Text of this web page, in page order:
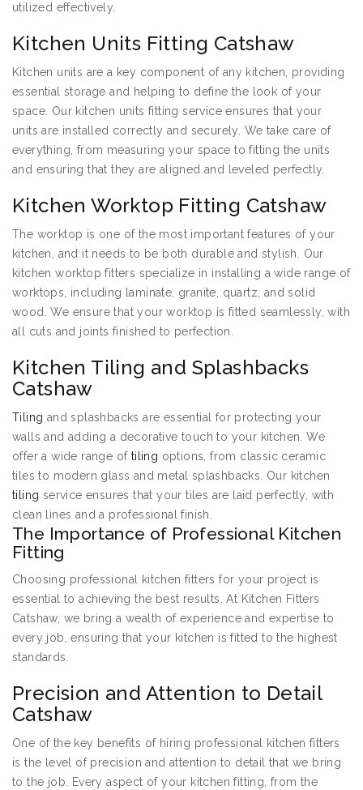
utilized effectively.
Kitchen Units Fitting Catshaw
Kitchen units are a key component of any kitchen, providing
essential storage and helping to define the look of your
space. Our kitchen units fitting service ensures that your
units are installed correctly and securely. We take care of
everything, from measuring your space to fitting the units
and ensuring that they are aligned and leveled perfectly.
Kitchen Worktop Fitting Catshaw
The worktop is one of the most important features of your
kitchen, and it needs to be both durable and stylish. Our
kitchen worktop fitters specialize in installing a wide range of
worktops, including laminate, granite, quartz, and solid
wood. We ensure that your worktop is fitted seamlessly, with
all cuts and joints finished to perfection.
Kitchen Tiling and Splashbacks
Catshaw
Tiling and splashbacks are essential for protecting your
walls and adding a decorative touch to your kitchen. We
offer a wide range of tiling options, from classic ceramic
tiles to modern glass and metal splashbacks. Our kitchen
tiling service ensures that your tiles are laid perfectly, with
clean lines and a professional finish.
The Importance of Professional Kitchen
Fitting
Choosing professional kitchen fitters for your project is
essential to achieving the best results. At Kitchen Fitters
Catshaw, we bring a wealth of experience and expertise to
every job, ensuring that your kitchen is fitted to the highest
standards.
Precision and Attention to Detail
Catshaw
One of the key benefits of hiring professional kitchen fitters
is the level of precision and attention to detail that we bring
to the job. Every aspect of your kitchen fitting, from the